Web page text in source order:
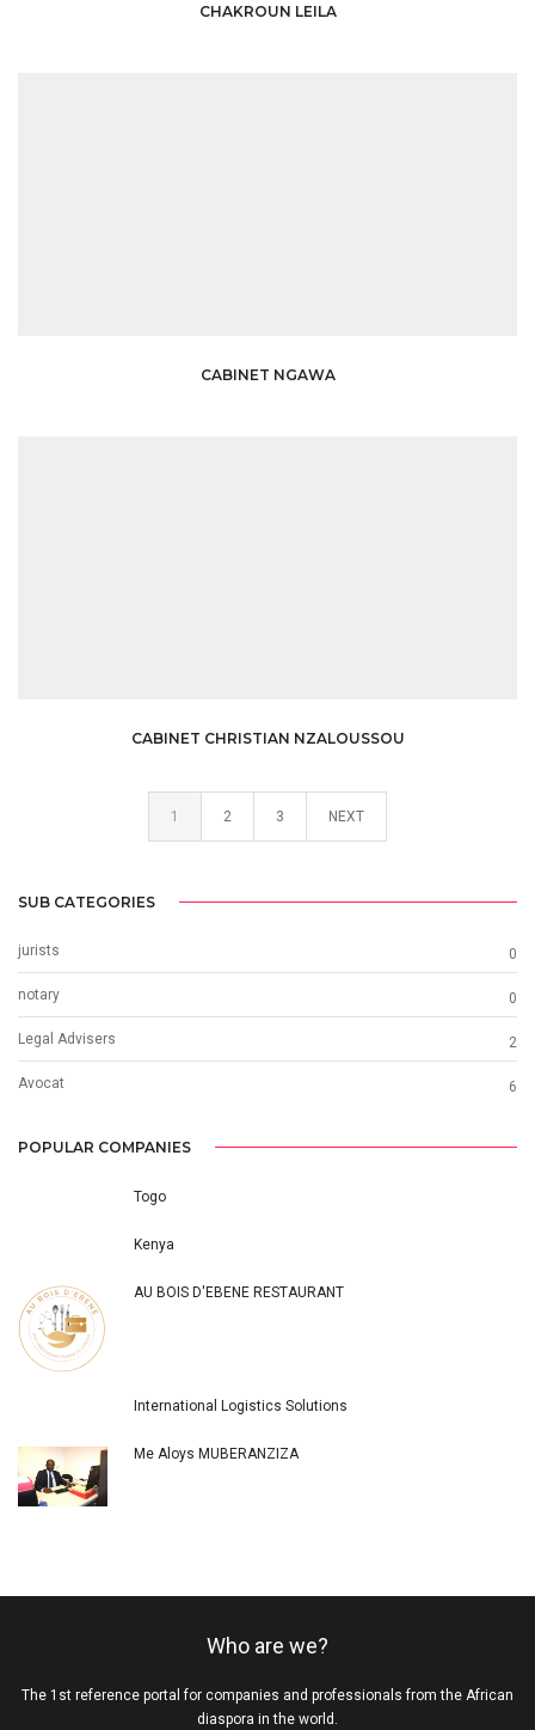
CHAKROUN LEILA
CABINET NGAWA
CABINET CHRISTIAN NZALOUSSOU
1 2 3 NEXT
SUB CATEGORIES
jurists 0
notary 0
Legal Advisers 2
Avocat 6
POPULAR COMPANIES
Togo
Kenya
AU BOIS D'EBENE RESTAURANT
International Logistics Solutions
Me Aloys MUBERANZIZA
Who are we?
The 1st reference portal for companies and professionals from the African
diaspora in the world.